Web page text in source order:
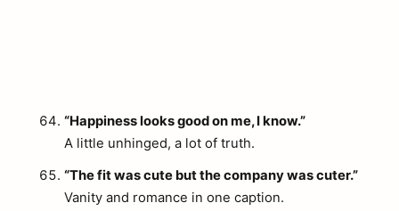
“Happiness looks good on me, I know.”
A little unhinged, a lot of truth.
“The fit was cute but the company was cuter.”
Vanity and romance in one caption.